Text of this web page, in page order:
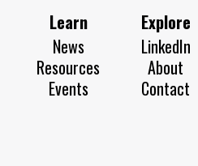
Learn
News
Resources
Events
Explore
LinkedIn
About
Contact